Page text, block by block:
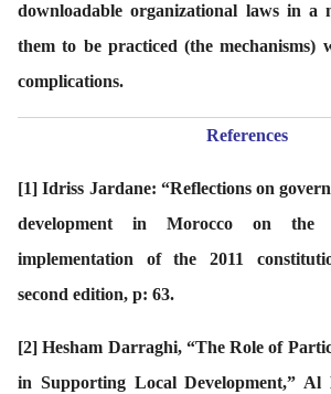
downloadable organizational laws in a
them to be practiced (the mechanisms)
complications.
References
[1] Idriss Jardane: “Reflections on
development in Morocco on
implementation of the 2011
second edition, p: 63.
[2] Hesham Darraghi, “The Role of
in Supporting Local Development,” Al